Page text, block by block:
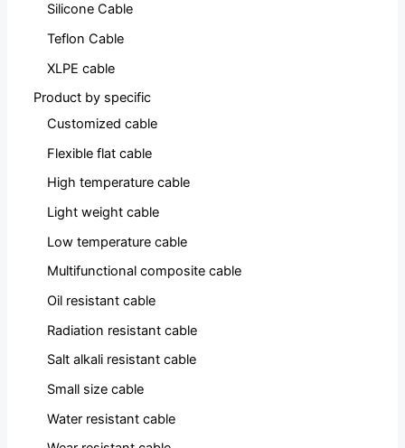
Silicone Cable
Teflon Cable
XLPE cable
Product by specific
Customized cable
Flexible flat cable
High temperature cable
Light weight cable
Low temperature cable
Multifunctional composite cable
Oil resistant cable
Radiation resistant cable
Salt alkali resistant cable
Small size cable
Water resistant cable